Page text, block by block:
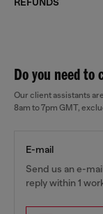
REFUNDS
Do you need to
Our client assistants
8am to 7pm GMT,
E-mail
Send us an e-
reply within 1